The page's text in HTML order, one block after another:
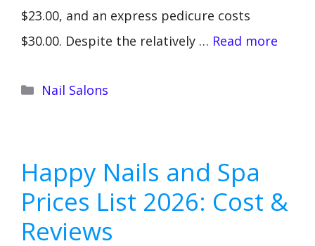
$23.00, and an express pedicure costs
$30.00. Despite the relatively … Read more
Categories
Nail Salons
Happy Nails and Spa
Prices List 2026: Cost &
Reviews